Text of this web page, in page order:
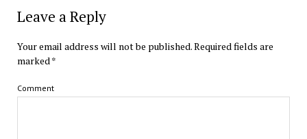
Leave a Reply
Your email address will not be published.Required fields are
marked *
Comment